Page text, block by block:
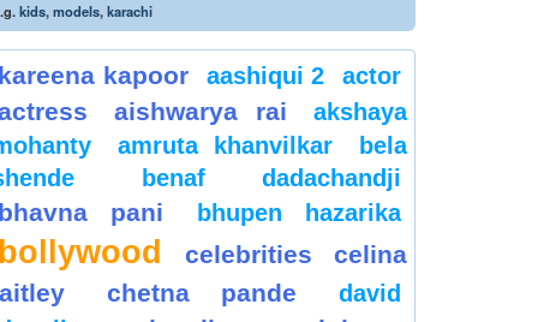
kids,models,karachi
kapoor aashiqui 2 actor
aishwarya rai
akshaya
amruta khanvilkar
bela
benaf dadachandji
pani bhupen hazarika
celebrities
celina
chetna pande
david